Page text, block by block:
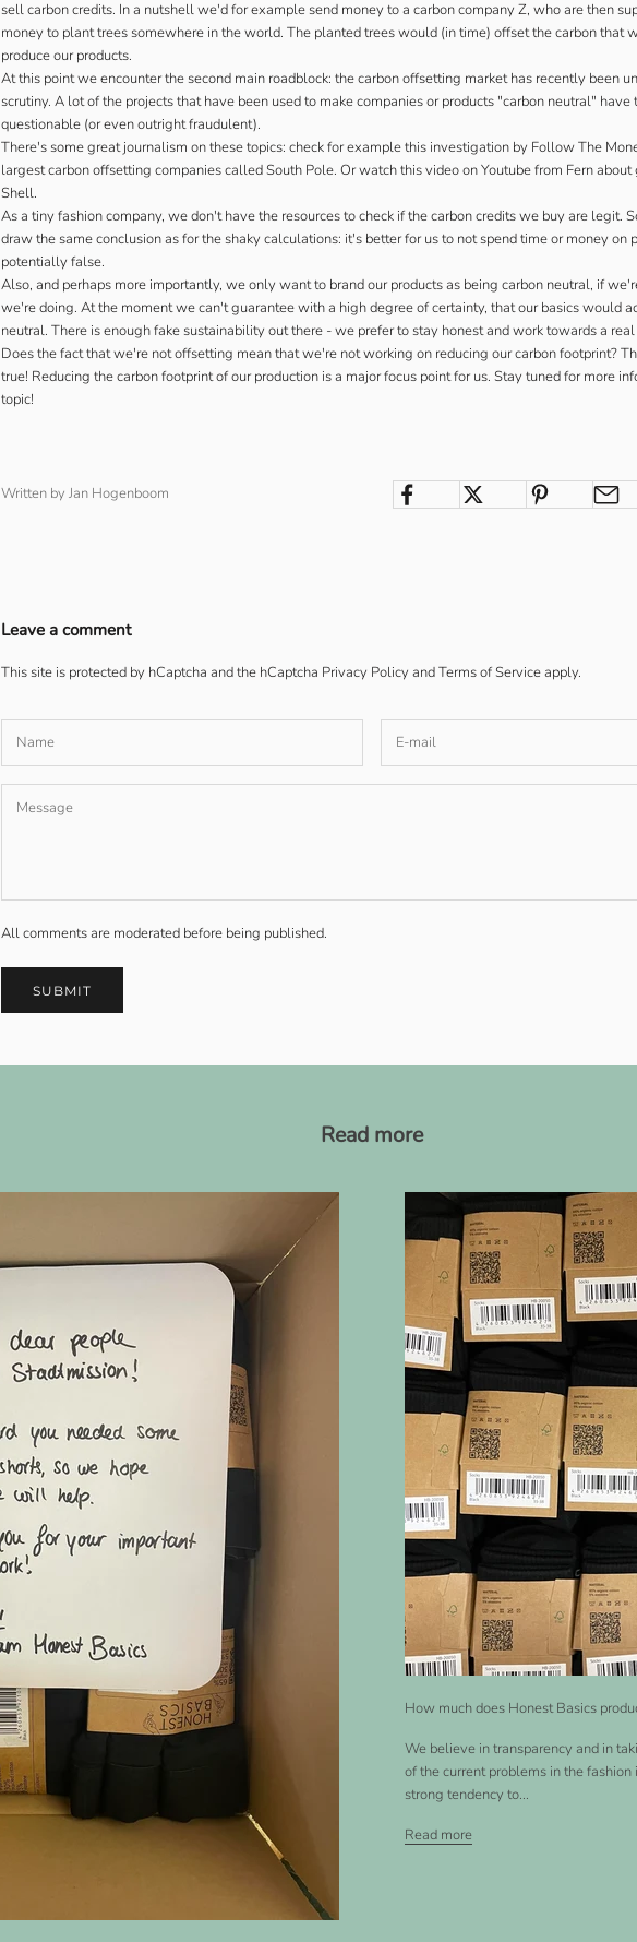
sell carbon credits. In a nutshell we'd for example send money to a carbon company Z, who are then
money to plant trees somewhere in the world. The planted trees would (in time) offset the carbon that
produce our products.
At this point we encounter the second main roadblock: the carbon offsetting market has recently been
scrutiny. A lot of the projects that have been used to make companies or products "carbon neutral" have
questionable (or even outright fraudulent).
There's some great journalism on these topics: check for examplethis investigation by Follow The
largest carbon offsetting companies called South Pole. Or watch thisvideo on Youtube from Fernabout
Shell.
As a tiny fashion company, we don't have the resources to check if the carbon credits we buy are legit.
draw the same conclusion as for the shaky calculations: it's better for us to not spend time or money on
potentially false.
Also, and perhaps more importantly, we only want to brand our products as being carbon neutral, if
we're doing. At the moment we can't guarantee with a high degree of certainty, that our basics would
neutral. There is enough fake sustainability out there - we prefer to stay honest and work towards a
Does the fact that we're not offsetting mean that we're not working on reducing our carbon footprint?
true! Reducing the carbon footprint of our production is a major focus point for us. Stay tuned for more
topic!
Written by Jan Hogenboom
Leave a comment
This site is protected by hCaptcha and the hCaptcha Privacy Policy andTerms of Serviceapply.
All comments are moderated before being published.
SUBMIT
Read more
How much does Honest Basics
We believe in transparency and in
of the current problems in the fashion
strong tendency to...
Read more